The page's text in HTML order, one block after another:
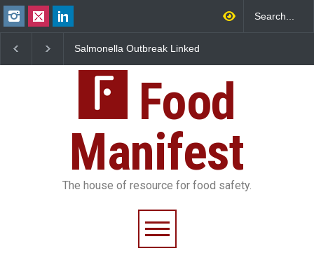
Salmonella Outbreak Linked
Sickens 345 in US
25,000 Kg
Food
Manifest
The house of resource for food safety.